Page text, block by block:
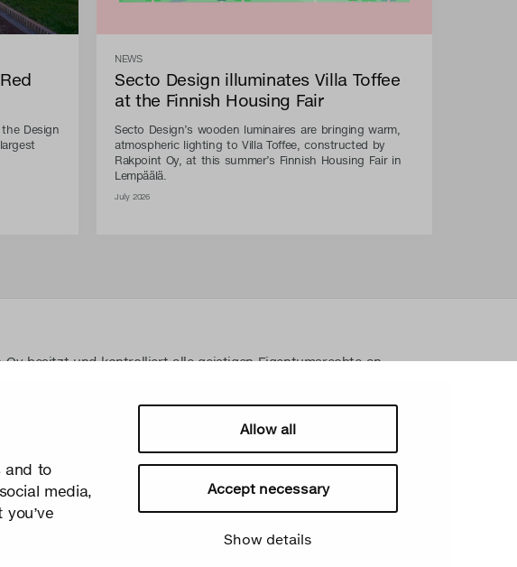
and to
media,
Allow all
Accept necessary
Show details
Design
NEWS
Secto Design illuminates Villa Toffee
at the Finnish Housing Fair
Secto Design’s wooden luminaires are bringing warm,
atmospheric lighting to Villa Toffee, constructed by
Rakpoint Oy, at this summer’s Finnish Housing Fair in
Lempäälä.
July 2026
Oy besitzt und kontrolliert alle geistigen Eigentumsrechte an
der geistigen Eigentumsrechte von Secto Design Oy ohne
ist streng verboten. Secto Design Oy nimmt den
consent
Oy